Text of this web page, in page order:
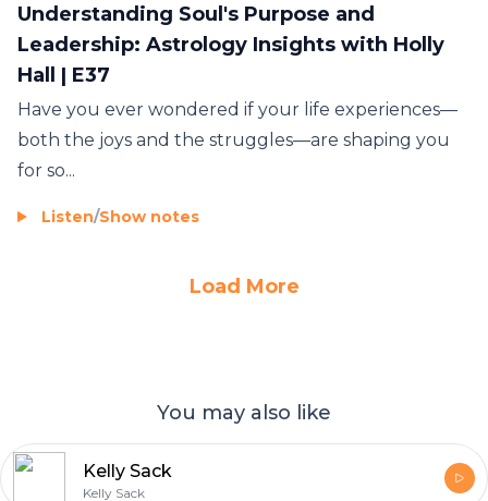
Understanding Soul's Purpose and
Leadership: Astrology Insights with Holly
Hall | E37
Have you ever wondered if your life experiences—
both the joys and the struggles—are shaping you
for so...
Listen/Show notes
Load More
You may also like
Kelly Sack
Kelly Sack